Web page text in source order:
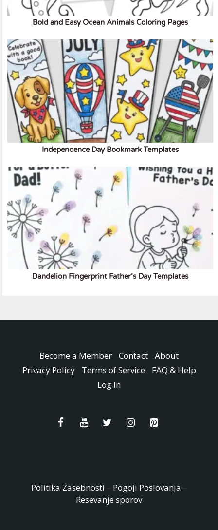
Bold and Easy Ocean Animals Coloring Pages
Independence Day Bookmark Templates
Dandelion Fingerprint Father’s Day Templates
Become a Member Contact
About
Privacy Policy
Terms of Service
FAQ & Help
Log In
Politika Zasebnosti – Pogoji Poslovanja –
Resevanje sporov